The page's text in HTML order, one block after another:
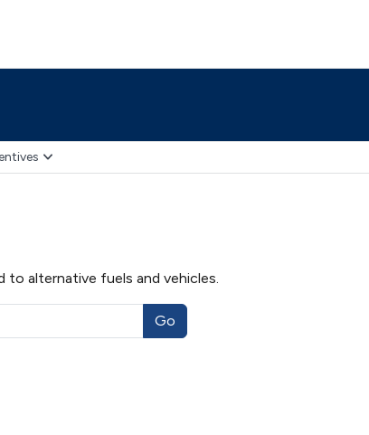
alternative fuels and vehicles.
Go